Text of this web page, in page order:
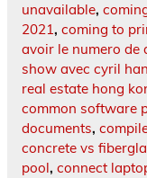
unavailable,
2021, coming to
avoir le numero de
show avec cyril
real estate hong
common software
documents,
concrete vs
pool, connect